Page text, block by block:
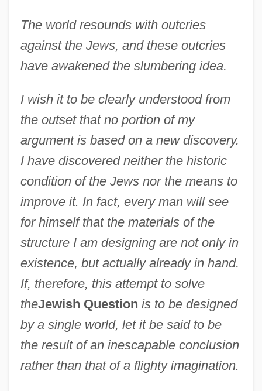
The world resounds with outcries
against the Jews, and these outcries
have awakened the slumbering idea.
I wish it to be clearly understood from
the outset that no portion of my
argument is based on a new discovery.
I have discovered neither the historic
condition of the Jews nor the means to
improve it. In fact, every man will see
for himself that the materials of the
structure I am designing are not only in
existence, but actually already in hand.
If, therefore, this attempt to solve
theJewish Question is to be designed
by a single world, let it be said to be
the result of an inescapable conclusion
rather than that of a flighty imagination.